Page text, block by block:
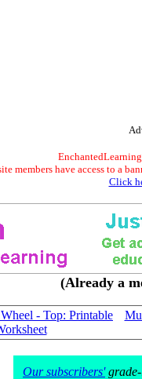
members have access to a
Click
(Already a
- Top: Printable
Our subscribers'grade-